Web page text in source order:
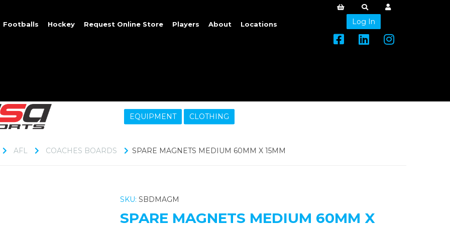
Footballs Hockey Request Online Store Players About Locations Log In
EQUIPMENT CLOTHING
AFL COACHES BOARDS SPARE MAGNETS MEDIUM 60MM X 15MM
SKU: SBDMAGM
SPARE MAGNETS MEDIUM 60MM X